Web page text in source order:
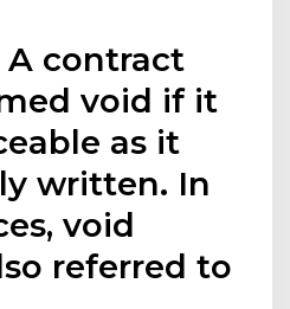
A contract
void if it
as it
written. In
void
referred to